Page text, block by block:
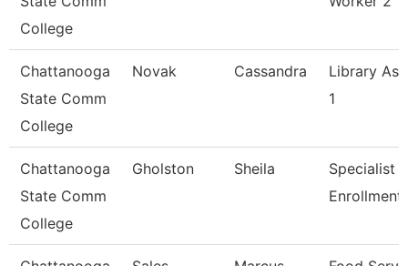
College
Chattanooga
State Comm
College
Novak Cassandra
Library
1
Chattanooga
State Comm
College
Gholston Sheila
Specialist
Enrollment